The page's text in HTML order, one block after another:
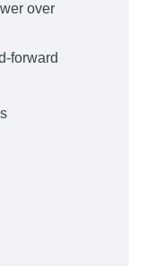
over
forward